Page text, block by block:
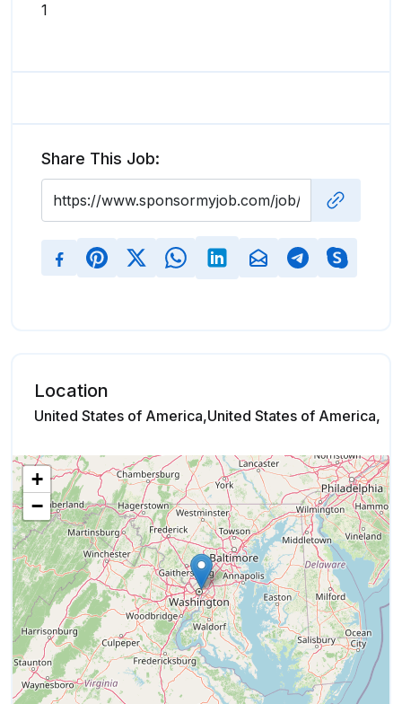
1
Share This Job:
Location
United States of America,United States of America,
+
−